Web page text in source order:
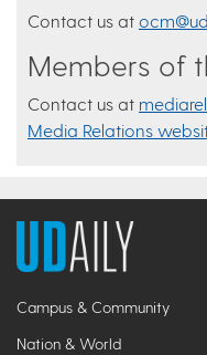
Contact us at
Members of
Contact us at
Media Relations
Campus & Community
Nation & World